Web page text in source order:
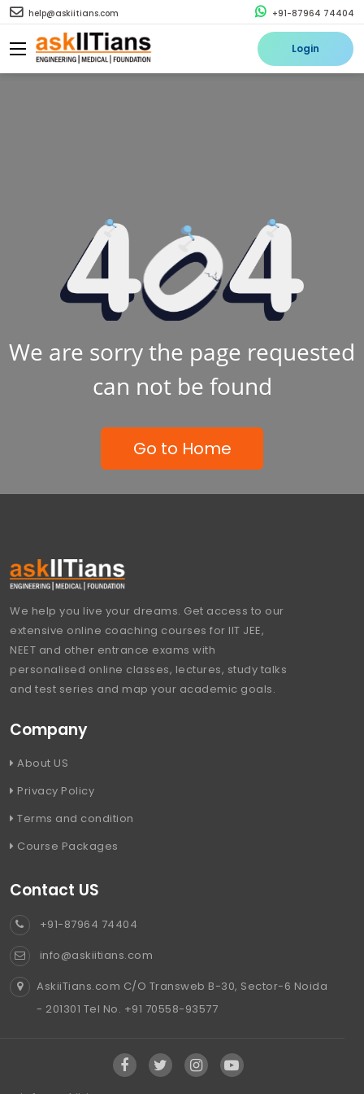
help@askiitians.com +91-87964 74404
Login
We are sorry the page requested
can not be found
Go to Home
We help you live your dreams. Get access to our
extensive online coaching courses for IIT JEE,
NEET and other entrance exams with
personalised online classes, lectures, study talks
and test series and map your academic goals.
Company
About US
Privacy Policy
Terms and condition
Course Packages
Contact US
+91-87964 74404
info@askiitians.com
AskiiTians.com C/O Transweb B-30, Sector-6 Noida
- 201301 Tel No. +91 70558-93577